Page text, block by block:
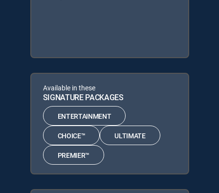
Available in these
SIGNATURE PACKAGES
ENTERTAINMENT
CHOICE™ ULTIMATE
PREMIER™